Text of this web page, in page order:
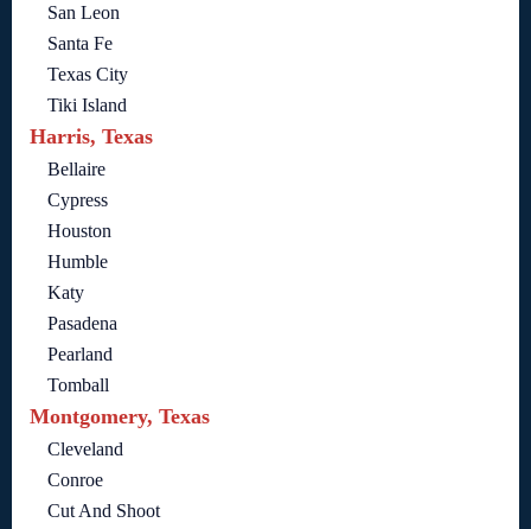
San Leon
Santa Fe
Texas City
Tiki Island
Harris, Texas
Bellaire
Cypress
Houston
Humble
Katy
Pasadena
Pearland
Tomball
Montgomery, Texas
Cleveland
Conroe
Cut And Shoot